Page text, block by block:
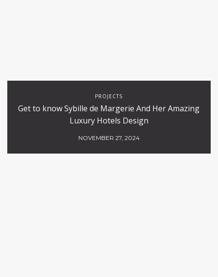
PROJECTS
Get to know Sybille de Margerie And Her Amazing
Luxury Hotels Design
NOVEMBER 27, 2024